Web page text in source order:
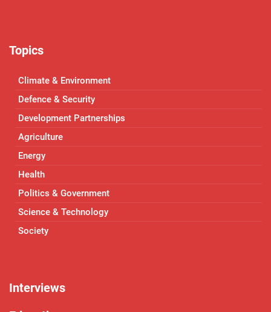
Topics
Climate & Environment
Defence & Security
Development Partnerships
Agriculture
Energy
Health
Politics & Government
Science & Technology
Society
Interviews